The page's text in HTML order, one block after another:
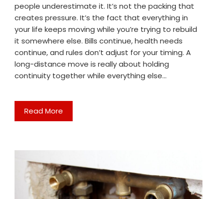
people underestimate it. It’s not the packing that
creates pressure. It’s the fact that everything in
your life keeps moving while you’re trying to rebuild
it somewhere else. Bills continue, health needs
continue, and rules don’t adjust for your timing. A
long-distance move is really about holding
continuity together while everything else…
Read More